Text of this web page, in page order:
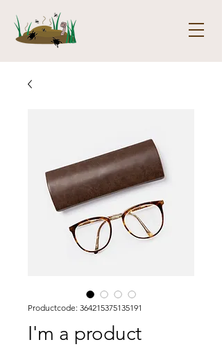
Productcode: 364215375135191
I'm a product